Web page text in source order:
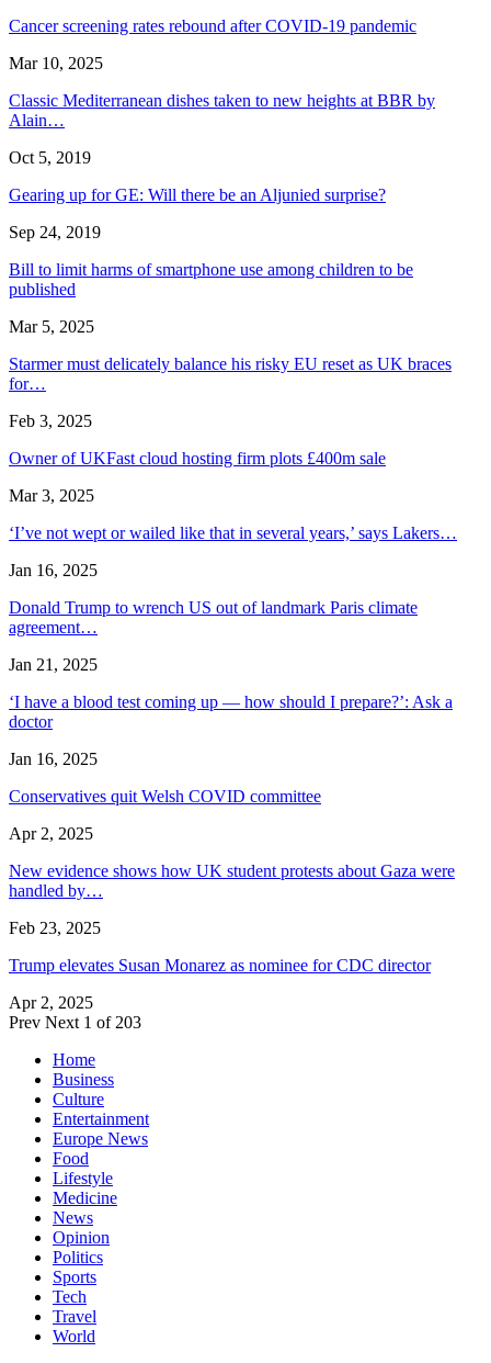
Cancer screening rates rebound after COVID-19 pandemic
Mar 10, 2025
Classic Mediterranean dishes taken to new heights at BBR by
Alain…
Oct 5, 2019
Gearing up for GE: Will there be an Aljunied surprise?
Sep 24, 2019
Bill to limit harms of smartphone use among children to be
published
Mar 5, 2025
Starmer must delicately balance his risky EU reset as UK braces
for…
Feb 3, 2025
Owner of UKFast cloud hosting firm plots £400m sale
Mar 3, 2025
‘I’ve not wept or wailed like that in several years,’ says Lakers…
Jan 16, 2025
Donald Trump to wrench US out of landmark Paris climate
agreement…
Jan 21, 2025
‘I have a blood test coming up — how should I prepare?’: Ask a
doctor
Jan 16, 2025
Conservatives quit Welsh COVID committee
Apr 2, 2025
New evidence shows how UK student protests about Gaza were
handled by…
Feb 23, 2025
Trump elevates Susan Monarez as nominee for CDC director
Apr 2, 2025
Prev Next 1 of 203
Home
Business
Culture
Entertainment
Europe News
Food
Lifestyle
Medicine
News
Opinion
Politics
Sports
Tech
Travel
World